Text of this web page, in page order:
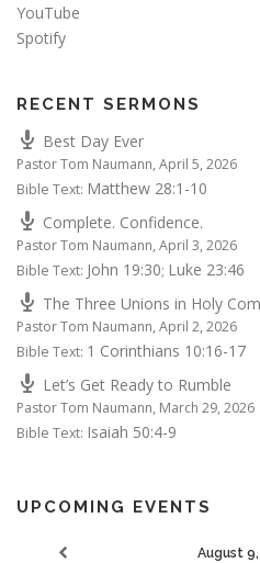
YouTube
Spotify
RECENT SERMONS
Best Day Ever
Pastor Tom Naumann, April 5, 2026
Bible Text: Matthew 28:1-10
Complete. Confidence.
Pastor Tom Naumann, April 3, 2026
Bible Text: John 19:30; Luke 23:46
The Three Unions in Holy
Pastor Tom Naumann, April 2, 2026
Bible Text: 1 Corinthians 10:16-17
Let’s Get Ready to Rumble
Pastor Tom Naumann, March 29, 2026
Bible Text: Isaiah 50:4-9
UPCOMING EVENTS
August